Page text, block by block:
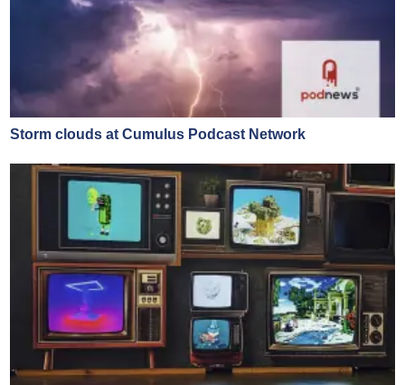
Storm clouds at Cumulus Podcast Network